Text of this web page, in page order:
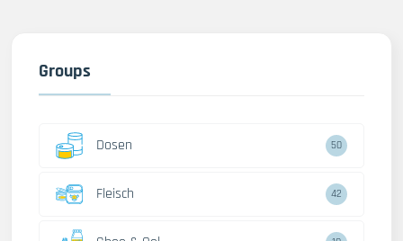
Groups
Dosen 50
Fleisch 42